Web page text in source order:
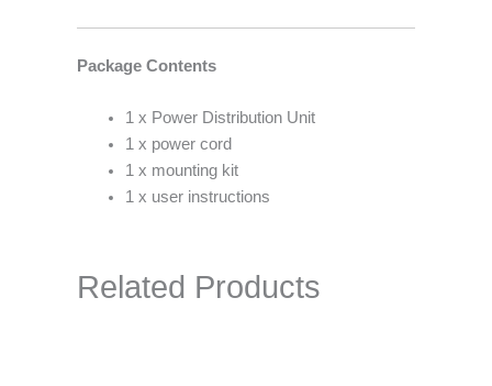
Package Contents
1 x Power Distribution Unit
1 x power cord
1 x mounting kit
1 x user instructions
Related Products